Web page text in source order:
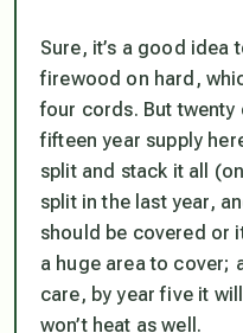
Sure, it’s a good idea
firewood on hard,
four cords. But twenty
fifteen year supply
split and stack it all
split in the last year,
should be covered or
a huge area to cover;
care, by year five it
won’t heat as well.